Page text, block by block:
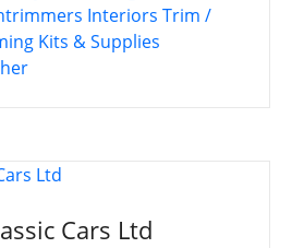
Interiors Trim /
Kits & Supplies
Cars Ltd